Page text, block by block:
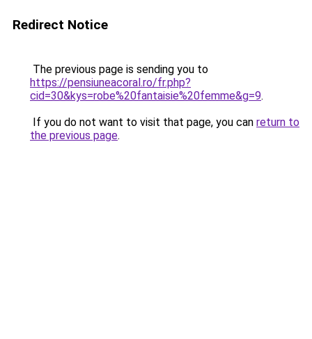
Redirect Notice
The previous page is sending you to
https://pensiuneacoral.ro/fr.php?
cid=30&kys=robe%20fantaisie%20femme&g=9.
If you do not want to visit that page, you can return to
the previous page.